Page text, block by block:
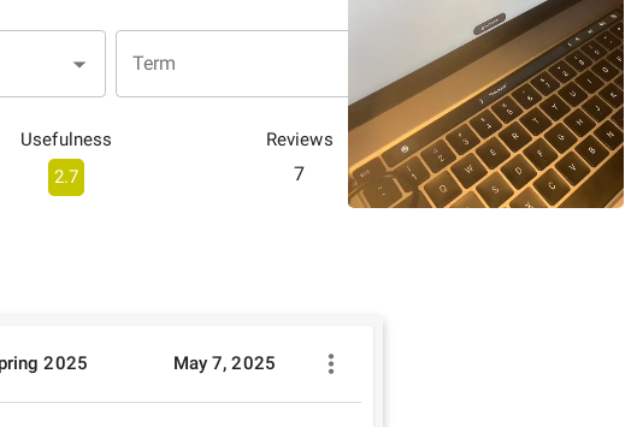
Term
Usefulness
2.7
Reviews
7
2025 May 7, 2025